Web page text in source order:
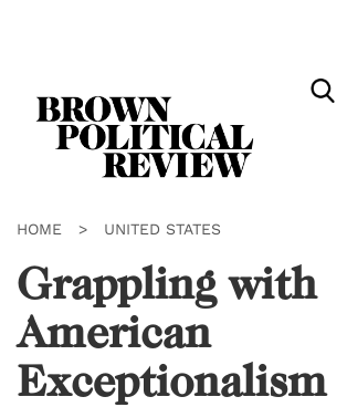
HOME > UNITED STATES
Grappling with
American
Exceptionalism